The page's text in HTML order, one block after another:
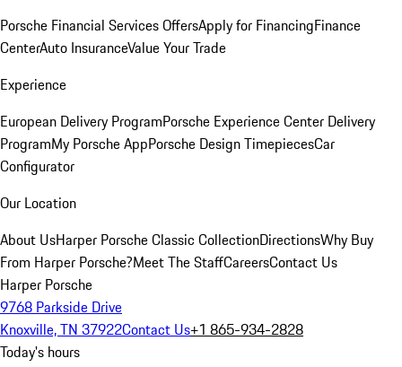
Porsche Financial Services OffersApply for FinancingFinance
CenterAuto InsuranceValue Your Trade
Experience
European Delivery ProgramPorsche Experience Center Delivery
ProgramMy Porsche AppPorsche Design TimepiecesCar
Configurator
Our Location
About UsHarper Porsche Classic CollectionDirectionsWhy Buy
From Harper Porsche?Meet The StaffCareersContact Us
Harper Porsche
9768 Parkside Drive
Knoxville, TN 37922Contact Us+1 865-934-2828
Today's hours